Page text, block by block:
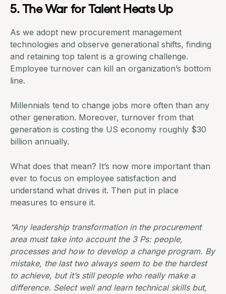
5. The War for Talent Heats Up
As we adopt new procurement management
technologies and observe generational shifts, finding
and retaining top talent is a growing challenge.
Employee turnover can kill an organization’s bottom
line.
Millennials tend to change jobs more often than any
other generation. Moreover, turnover from that
generation is costing the US economy roughly $30
billion annually.
What does that mean? It’s now more important than
ever to focus on employee satisfaction and
understand what drives it. Then put in place
measures to ensure it.
“Any leadership transformation in the procurement
area must take into account the 3 Ps: people,
processes and how to develop a change program. By
mistake, the last two always seem to be the hardest
to achieve, but it’s still people who really make a
difference. Select well and learn technical skills but,